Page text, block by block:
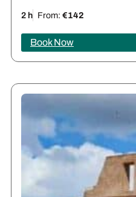
2 h From:€142
Book Now